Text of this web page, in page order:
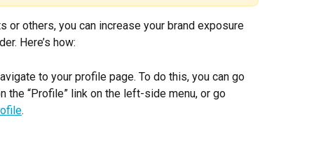
or others, you can increase your brand exposure
Here’s how:
to your profile page. To do this, you can go
the “Profile” link on the left-side menu, or go
.